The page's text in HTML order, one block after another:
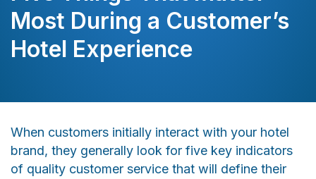
Most During a Customer’s
Hotel Experience
When customers initially interact with your hotel
brand, they generally look for five key indicators
of quality customer service that will define their